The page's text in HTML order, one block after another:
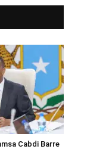
Cabdi Barre